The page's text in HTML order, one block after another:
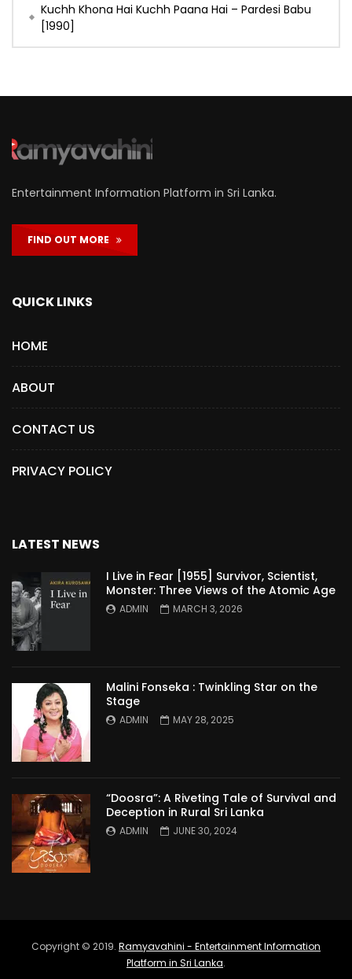
Kuchh Khona Hai Kuchh Paana Hai – Pardesi Babu
[1990]
Entertainment Information Platform in Sri Lanka.
FIND OUT MORE
QUICK LINKS
HOME
ABOUT
CONTACT US
PRIVACY POLICY
LATEST NEWS
I Live in Fear [1955] Survivor, Scientist,
Monster: Three Views of the Atomic Age
ADMIN MARCH 3, 2026
Malini Fonseka : Twinkling Star on the
Stage
ADMIN MAY 28, 2025
“Doosra”: A Riveting Tale of Survival and
Deception in Rural Sri Lanka
ADMIN JUNE 30, 2024
Copyright © 2019. Ramyavahini - Entertainment Information
Platform in Sri Lanka.